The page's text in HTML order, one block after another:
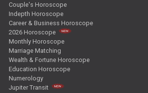
Couple's Horoscope
Indepth Horoscope
Career & Business Horoscope
2026 Horoscope
Monthly Horoscope
Marriage Matching
Wealth & Fortune Horoscope
Education Horoscope
Numerology
Jupiter Transit